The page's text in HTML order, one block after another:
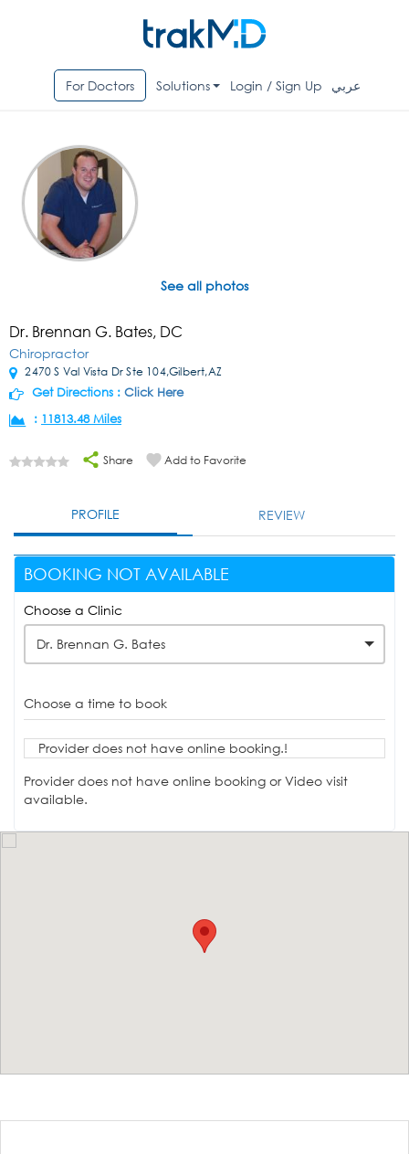
For Doctors Solutions Login / Sign Up عربي
See all photos
Dr. Brennan G. Bates, DC
Chiropractor
2470 S Val Vista Dr Ste 104,Gilbert,AZ
Get Directions : Click Here
: 11813.48 Miles
Share Add to Favorite
PROFILE REVIEW
BOOKING NOT AVAILABLE
Choose a Clinic
Dr. Brennan G. Bates
Choose a time to book
Provider does not have online booking.!
Provider does not have online booking or Video visit
available.